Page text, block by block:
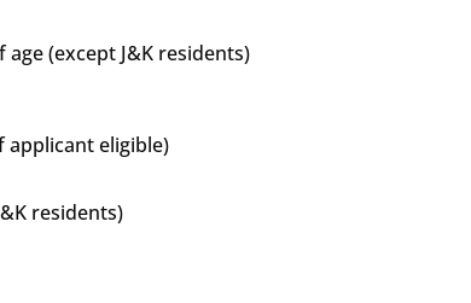
(except J&K residents)
applicant eligible)
residents)